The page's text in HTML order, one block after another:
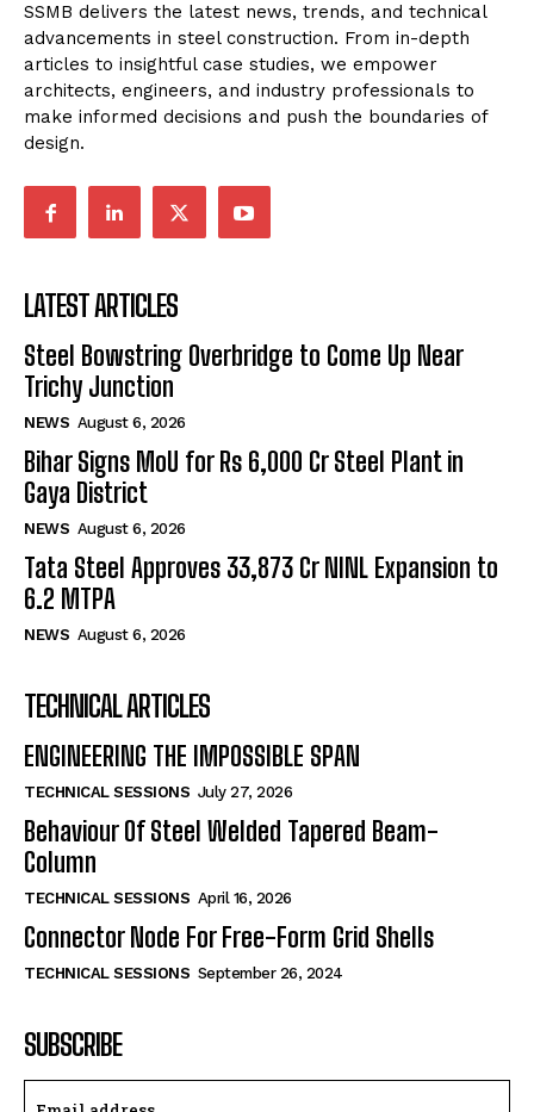
SSMB delivers the latest news, trends, and technical
advancements in steel construction. From in-depth
articles to insightful case studies, we empower
architects, engineers, and industry professionals to
make informed decisions and push the boundaries of
design.
LATEST ARTICLES
Steel Bowstring Overbridge to Come Up Near
Trichy Junction
NEWS August 6, 2026
Bihar Signs MoU for Rs 6,000 Cr Steel Plant in
Gaya District
NEWS August 6, 2026
Tata Steel Approves ₹33,873 Cr NINL Expansion to
6.2 MTPA
NEWS August 6, 2026
TECHNICAL ARTICLES
ENGINEERING THE IMPOSSIBLE SPAN
TECHNICAL SESSIONS July 27, 2026
Behaviour Of Steel Welded Tapered Beam-
Column
TECHNICAL SESSIONS April 16, 2026
Connector Node For Free-Form Grid Shells
TECHNICAL SESSIONS September 26, 2024
SUBSCRIBE